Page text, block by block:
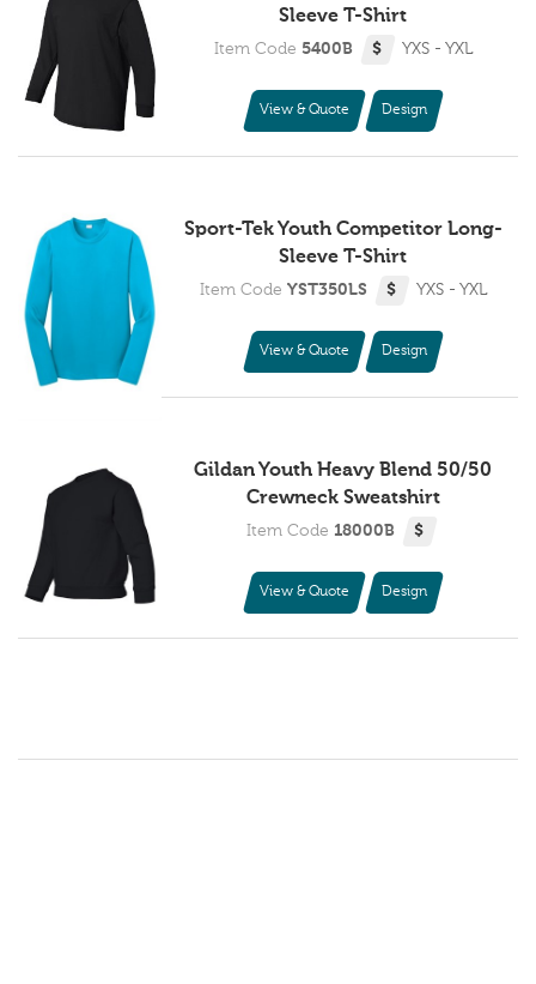
Sleeve T-Shirt
Item Code 5400B $ YXS - YXL
View & Quote Design
Sport-Tek Youth Competitor Long-
Sleeve T-Shirt
Item Code YST350LS $ YXS - YXL
View & Quote Design
Gildan Youth Heavy Blend 50/50
Crewneck Sweatshirt
Item Code 18000B $
View & Quote Design